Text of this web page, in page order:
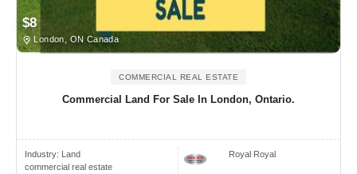
$8
London, ON Canada
COMMERCIAL REAL ESTATE
Commercial Land For Sale In London, Ontario.
Industry: Land
commercial real estate
Royal Royal